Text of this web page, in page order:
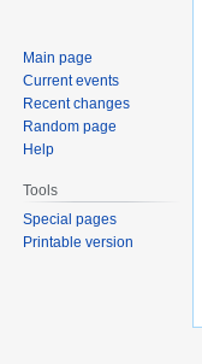
Main page
Current events
Recent changes
Random page
Help
Tools
Special pages
Printable version